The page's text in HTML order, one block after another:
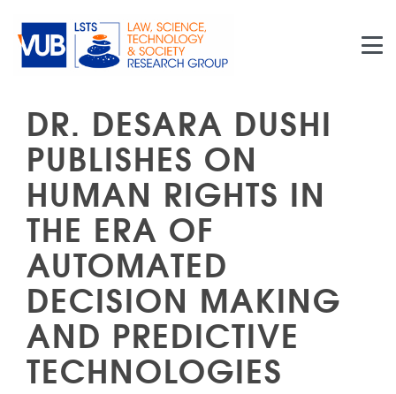
DR. DESARA DUSHI
PUBLISHES ON
HUMAN RIGHTS IN
THE ERA OF
AUTOMATED
DECISION MAKING
AND PREDICTIVE
TECHNOLOGIES